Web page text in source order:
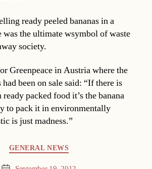
ready peeled bananas in a
was the ultimate wsymbol of waste
society.
Greenpeace in Austria where the
had been on sale said: “If there is
ready packed food it’s the banana
to pack it in environmentally
is just madness.”
GENERAL NEWS